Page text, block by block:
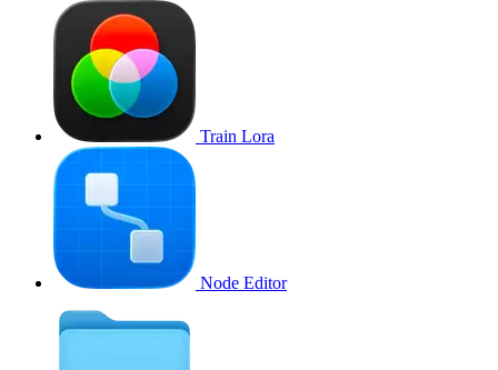
Train Lora
Node Editor